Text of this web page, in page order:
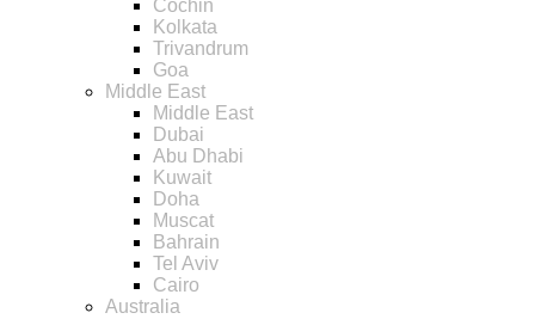
Cochin
Kolkata
Trivandrum
Goa
Middle East
Middle East
Dubai
Abu Dhabi
Kuwait
Doha
Muscat
Bahrain
Tel Aviv
Cairo
Australia